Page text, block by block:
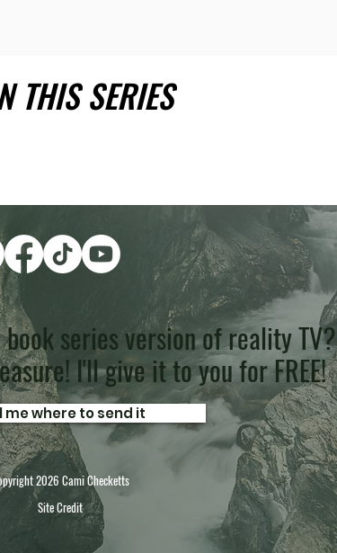
THIS SERIES
series version of reality TV?
I'll give it to you for FREE!
me where to send it
2026 Cami Checketts
Site Credit